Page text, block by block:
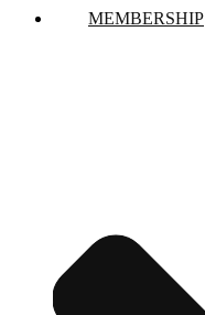
MEMBERSHIP